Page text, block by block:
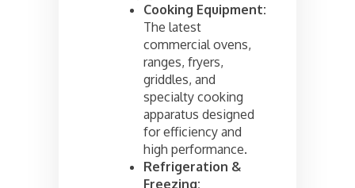
Cooking Equipment:
The latest
commercial ovens,
ranges, fryers,
griddles, and
specialty cooking
apparatus designed
for efficiency and
high performance.
Refrigeration &
Freezing: